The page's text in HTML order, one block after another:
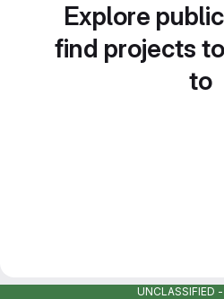
Explore
find projects
to
UNCLASSIFIED